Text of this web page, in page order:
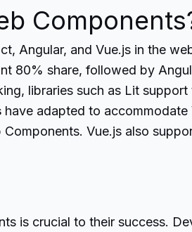
Angular, and Vue.js in the
80% share, followed by
libraries such as Lit
have adapted to
Vue.js also
is crucial to their success.